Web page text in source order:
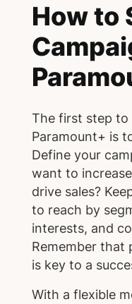
How to
The first step to
Paramount+ is
Define your
want to
drive sales?
to reach by
interests, and
Remember that
is key to a
With a flexible